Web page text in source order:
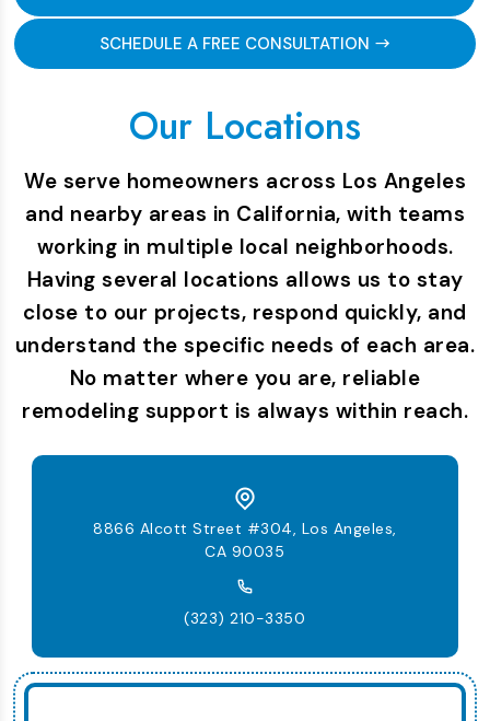
SCHEDULE A FREE CONSULTATION
Our Locations
We serve homeowners across Los Angeles
and nearby areas in California, with teams
working in multiple local neighborhoods.
Having several locations allows us to stay
close to our projects, respond quickly, and
understand the specific needs of each area.
No matter where you are, reliable
remodeling support is always within reach.
8866 Alcott Street #304, Los Angeles,
CA 90035
(323) 210-3350